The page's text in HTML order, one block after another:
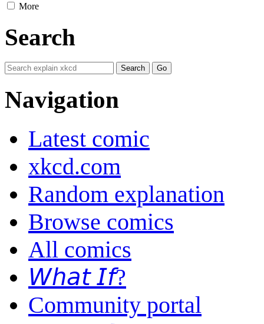
More
Search
Navigation
Latest comic
xkcd.com
Random explanation
Browse comics
All comics
𝘞𝘩𝘢𝘵 𝘐𝘧?
Community portal